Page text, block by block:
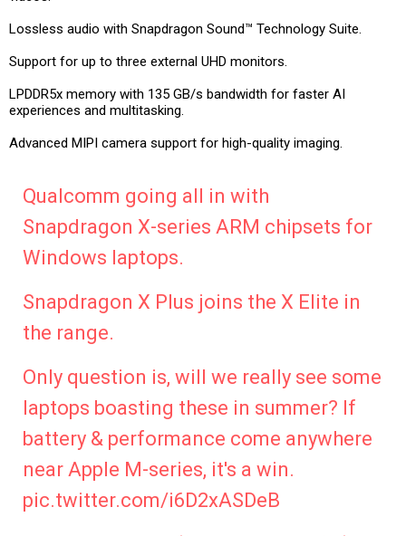
Lossless audio with Snapdragon Sound™ Technology Suite.
Support for up to three external UHD monitors.
LPDDR5x memory with 135 GB/s bandwidth for faster AI
experiences and multitasking.
Advanced MIPI camera support for high-quality imaging.
Qualcomm going all in with
Snapdragon X-series ARM chipsets for
Windows laptops.
Snapdragon X Plus joins the X Elite in
the range.
Only question is, will we really see some
laptops boasting these in summer? If
battery & performance come anywhere
near Apple M-series, it's a win.
pic.twitter.com/i6D2xASDeB